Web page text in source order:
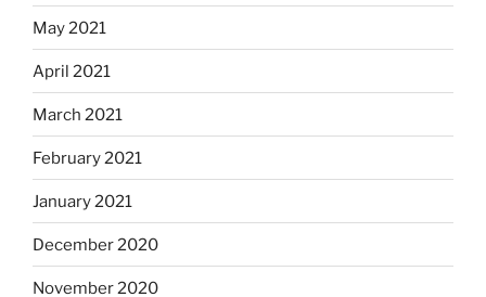
May 2021
April 2021
March 2021
February 2021
January 2021
December 2020
November 2020